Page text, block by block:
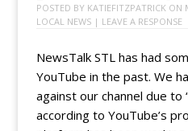
POSTED BY KATIEFITZPATRICKON
LOCAL NEWS | LEAVE A RESPONSE
NewsTalk STL has had
YouTube in the past. We
against our channel due to
according to YouTube’s